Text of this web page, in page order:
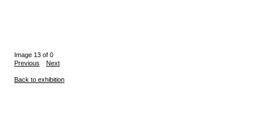
Image 13 of 0
Previous
Next
Back to exhibition